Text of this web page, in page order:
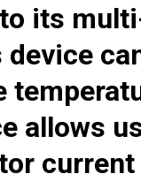
its
allows